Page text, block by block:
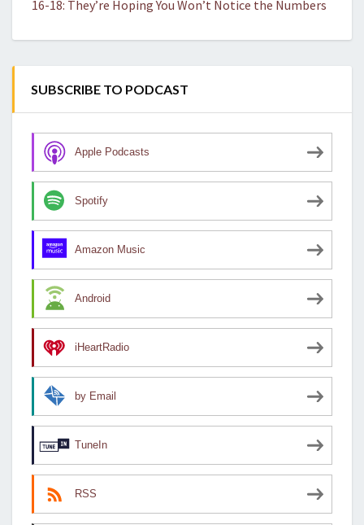
16-18: They’re Hoping You Won’t Notice the Numbers
SUBSCRIBE TO PODCAST
Apple Podcasts
Spotify
Amazon Music
Android
iHeartRadio
by Email
TuneIn
RSS